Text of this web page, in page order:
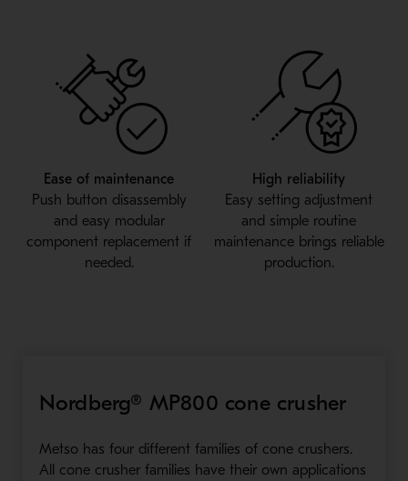
Ease of maintenance
Push button disassembly
and easy modular
component replacement if
needed.
High reliability
Easy setting adjustment
and simple routine
maintenance brings reliable
production.
Nordberg® MP800 cone crusher
Metso has four different families of cone crushers.
All cone crusher families have their own applications